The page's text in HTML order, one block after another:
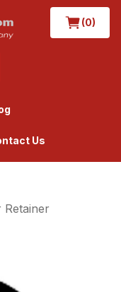
(0)
Us